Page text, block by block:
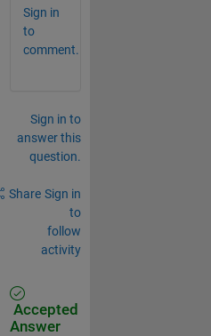
Sign in
to
comment.
Sign in to
answer this
question.
Share Sign in
to
follow
activity
Accepted
Answer